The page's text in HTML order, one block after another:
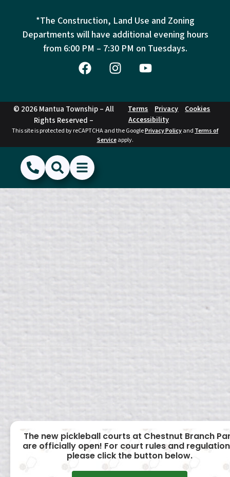
*The Construction, Land Use and Zoning
Departments will have additional evening hours
from 6:00 PM – 7:30 PM on Tuesdays.
© 2026 Mantua Township – All
Rights Reserved –
Terms Privacy
Cookies
Accessibility
This site is protected by reCAPTCHA and the GooglePrivacy Policyand Terms of
Serviceapply.
(856) 468-1500
SearchShow Menu
Hide Menu
The new pickleball courts at Chestnut Branch
are officially open! For court rules and
please click the button below.